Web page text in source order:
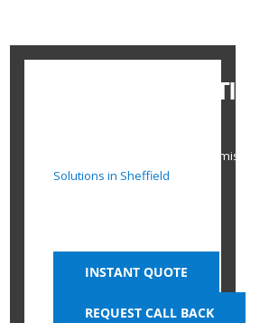
STORAGE
Organise, Optimise, and Maximise
Solutions in Sheffield
INSTANT QUOTE
REQUEST CALL BACK